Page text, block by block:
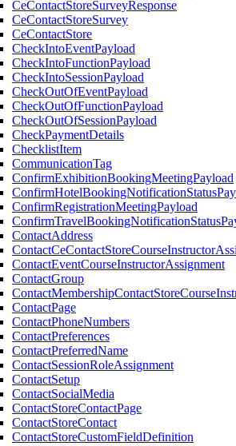
CeContactStoreSurveyResponse
CeContactStoreSurvey
CeContactStore
CheckIntoEventPayload
CheckIntoFunctionPayload
CheckIntoSessionPayload
CheckOutOfEventPayload
CheckOutOfFunctionPayload
CheckOutOfSessionPayload
CheckPaymentDetails
ChecklistItem
CommunicationTag
ConfirmExhibitionBookingMeetingPayload
ConfirmRegistrationMeetingPayload
ContactAddress
ContactEventCourseInstructorAssignment
ContactGroup
ContactPage
ContactPhoneNumbers
ContactPreferences
ContactPreferredName
ContactSessionRoleAssignment
ContactSetup
ContactSocialMedia
ContactStoreContactPage
ContactStoreContact
ContactStoreCustomFieldDefinition